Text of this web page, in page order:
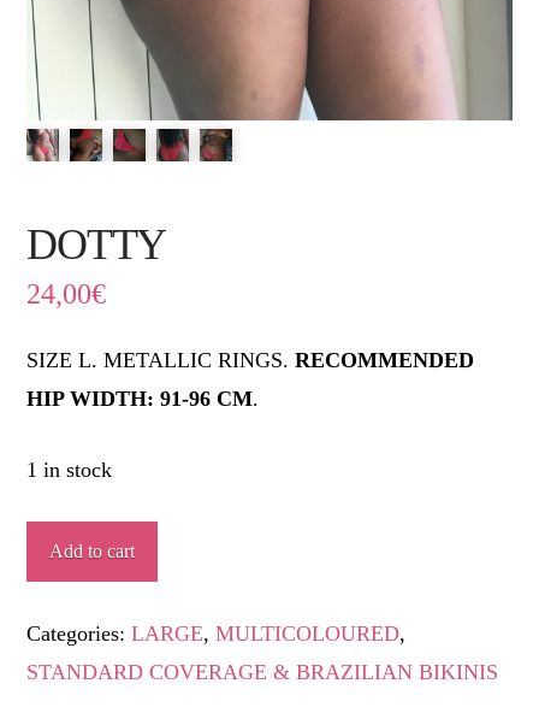
DOTTY
24,00€
SIZE L. METALLIC RINGS.RECOMMENDED
HIP WIDTH: 91-96 CM.
1 in stock
DOTTY
quantity
Add to cart
Categories:LARGE,MULTICOLOURED,
STANDARD COVERAGE & BRAZILIAN BIKINIS